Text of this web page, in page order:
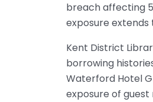
breach affecting
exposure
Kent District
borrowing
Waterford Hotel
exposure of